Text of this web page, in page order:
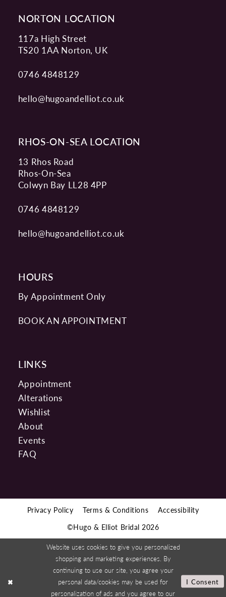
NORTON LOCATION
117a High Street
TS20 1AA Norton, UK
0746 4848129
hello@hugoandelliot.co.uk
RHOS-ON-SEA LOCATION
13 Rhos Road
Rhos-On-Sea
Colwyn Bay LL28 4PP
0746 4848129
hello@hugoandelliot.co.uk
HOURS
By Appointment Only
BOOK AN APPOINTMENT
LINKS
Appointment
Alterations
Wishlist
About
Events
FAQ
Privacy Policy Terms & Conditions
Accessibility
©Hugo & Elliot Bridal 2026
Website uses cookies to give you personalized
shopping and marketing experiences. By
continuing to use our site, you agree your
personal data/cookies may be used for
personalization of ads and you agree to our
I Consent